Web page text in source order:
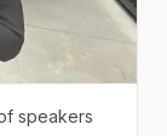
speakers